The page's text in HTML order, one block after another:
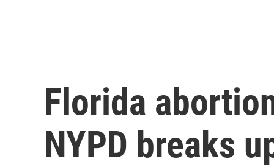
Florida
NYPD breaks